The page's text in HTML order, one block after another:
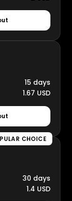
15 days
1.67 USD
CHOICE
30 days
1.4 USD